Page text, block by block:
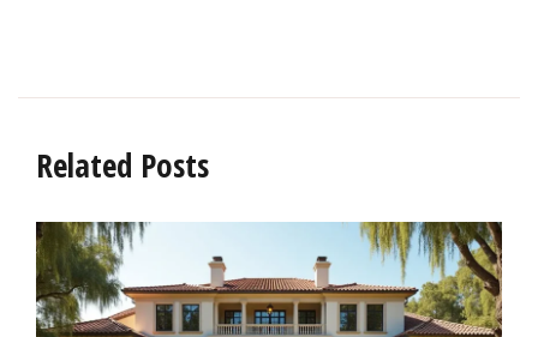
Related Posts